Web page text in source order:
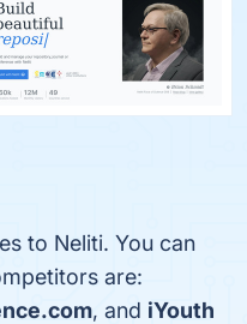
to Neliti. You can
are:
, and iYouth